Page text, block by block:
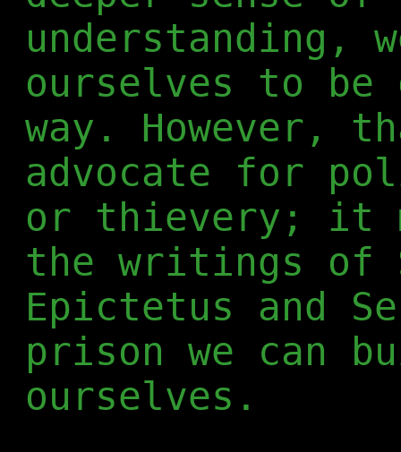
understanding,
ourselves to be
way. However,
advocate for
or thievery; it
the writings of
Epictetus and
prison we can
ourselves.